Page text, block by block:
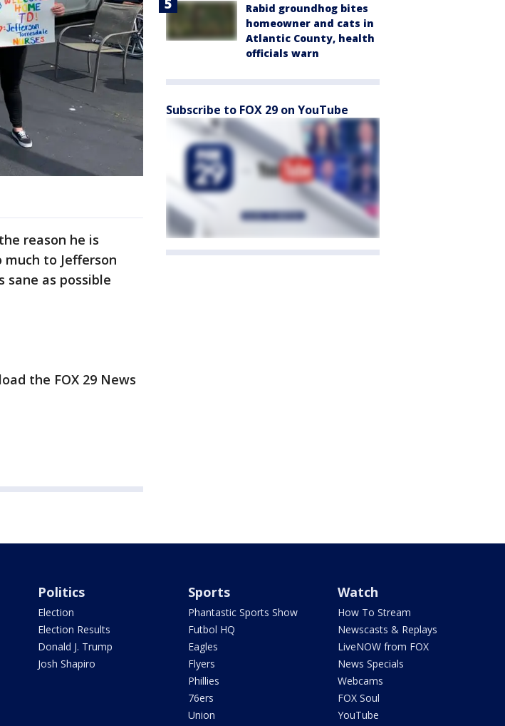
reason he is
to Jefferson
sane as possible
the FOX 29 News
Rabid groundhog bites
homeowner and cats in
Atlantic County, health
officials warn
Subscribe to FOX 29 on YouTube
Politics
Election
Election Results
Donald J. Trump
Josh Shapiro
Sports
Phantastic Sports Show
Futbol HQ
Eagles
Flyers
Phillies
76ers
Union
Watch
How To Stream
Newscasts & Replays
LiveNOW from FOX
News Specials
Webcams
FOX Soul
YouTube